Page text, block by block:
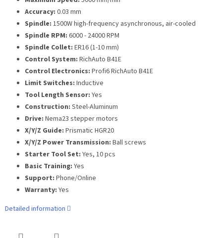
Accuracy: 0.03 mm
Spindle: 1500W high-frequency asynchronous, air-cooled
Spindle RPM: 6000 - 24000 RPM
Spindle Collet: ER16 (1-10 mm)
Control System: RichAuto B41E
Control Electronics: Profi6 RichAuto B41E
Limit Switches: Inductive
Tool Length Sensor: Yes
Construction: Steel-Aluminum
Drive: Nema23 stepper motors
X/Y/Z Guide: Prismatic HGR20
X/Y/Z Power Transmission: Ball screws
Starter Tool Set: Yes, 10 pcs
Basic Training: Yes
Support: Phone/Online
Warranty: Yes
Detailed information